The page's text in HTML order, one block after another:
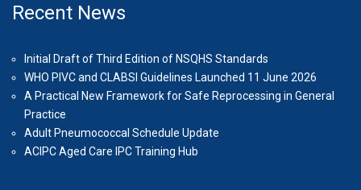
Recent News
Initial Draft of Third Edition of NSQHS Standards
WHO PIVC and CLABSI Guidelines Launched 11 June 2026
A Practical New Framework for Safe Reprocessing in General
Practice
Adult Pneumococcal Schedule Update
ACIPC Aged Care IPC Training Hub